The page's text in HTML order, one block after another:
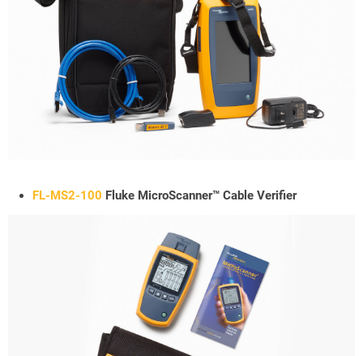
FL-MS2-100 Fluke MicroScanner™ Cable Verifier